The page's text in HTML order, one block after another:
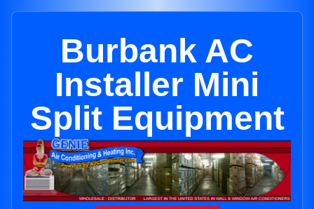
Burbank AC
Installer Mini
Split Equipment